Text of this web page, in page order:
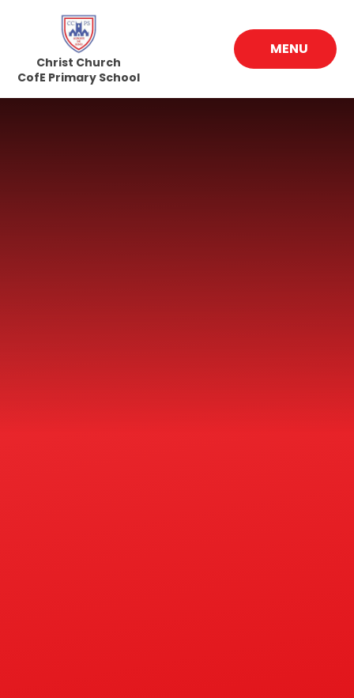
Skip to content ↓
MENU
Christ Church
CofE Primary School